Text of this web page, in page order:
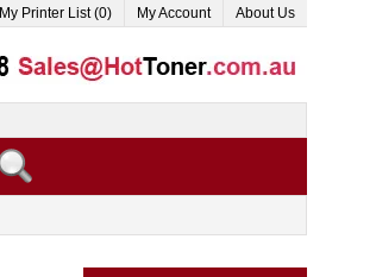
My Printer List (0) My Account About Us